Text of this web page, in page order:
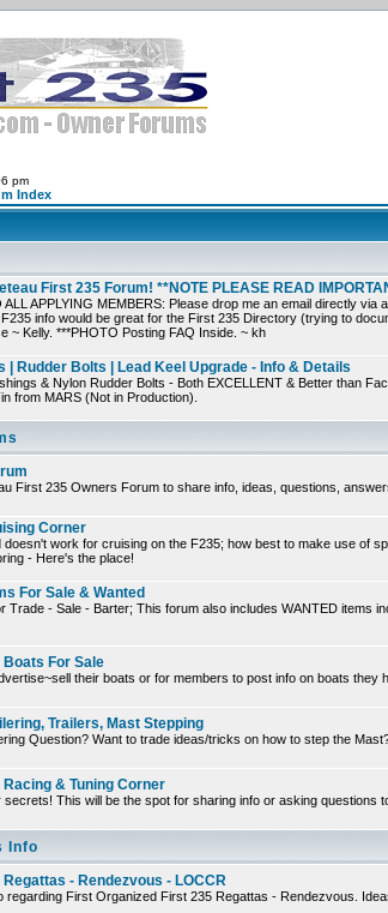
pm
Index
First 235 Forum! **NOTE PLEASE READ
APPLYING MEMBERS: Please drop me an email directly
info would be great for the First 235 Directory (trying to
~ Kelly. ***PHOTO Posting FAQ Inside. ~ kh
| Rudder Bolts | Lead Keel Upgrade - Info & Details
& Nylon Rudder Bolts - Both EXCELLENT & Better than
from MARS (Not in Production).
First 235 Owners Forum to share info, ideas, questions,
Corner
doesn't work for cruising on the F235; how best to make use of
- Here's the place!
For Sale & Wanted
Trade - Sale - Barter; This forum also includes WANTED items
Boats For Sale
their boats or for members to post info on boats
Trailers, Mast Stepping
Question? Want to trade ideas/tricks on how to step the
& Tuning Corner
This will be the spot for sharing info or asking
Info
- Rendezvous - LOCCR
regarding First Organized First 235 Regattas - Rendezvous.